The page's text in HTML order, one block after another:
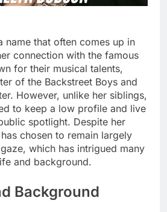
name that often comes up in
connection with the famous
for their musical talents,
of the Backstreet Boys and
However, unlike her siblings,
to keep a low profile and live
spotlight. Despite her
chosen to remain largely
which has intrigued many
and background.
Background